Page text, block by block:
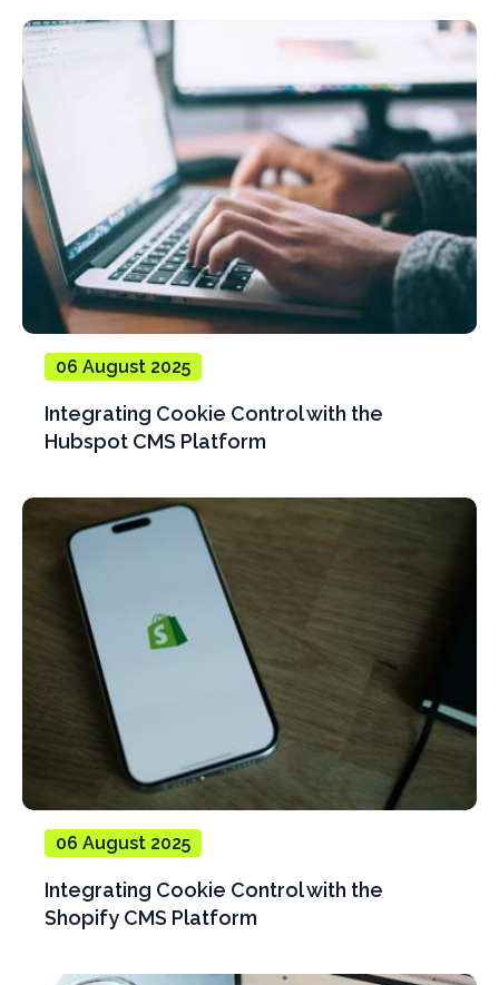
06 August 2025
Integrating Cookie Control with the
Hubspot CMS Platform
06 August 2025
Integrating Cookie Control with the
Shopify CMS Platform